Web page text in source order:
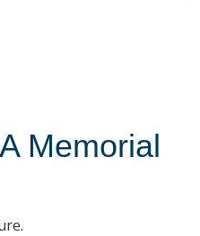
Memorial